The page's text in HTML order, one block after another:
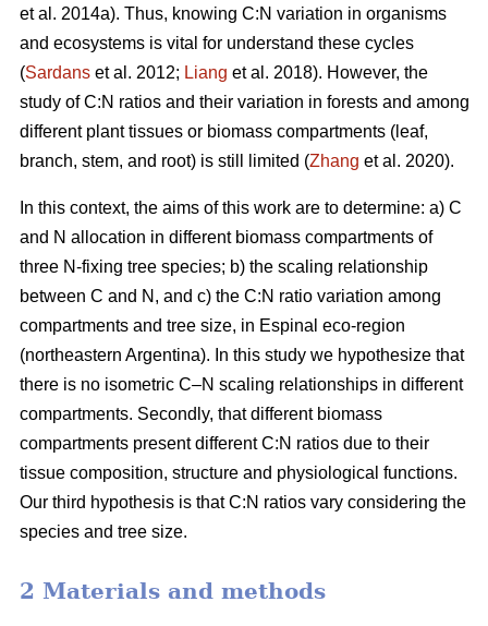
et al. 2014a). Thus, knowing C:N variation in organisms
and ecosystems is vital for understand these cycles
(Sardans et al. 2012; Liang et al. 2018). However, the
study of C:N ratios and their variation in forests and among
different plant tissues or biomass compartments (leaf,
branch, stem, and root) is still limited (Zhang et al. 2020).
In this context, the aims of this work are to determine: a) C
and N allocation in different biomass compartments of
three N-fixing tree species; b) the scaling relationship
between C and N, and c) the C:N ratio variation among
compartments and tree size, in Espinal eco-region
(northeastern Argentina). In this study we hypothesize that
there is no isometric C–N scaling relationships in different
compartments. Secondly, that different biomass
compartments present different C:N ratios due to their
tissue composition, structure and physiological functions.
Our third hypothesis is that C:N ratios vary considering the
species and tree size.
2 Materials and methods